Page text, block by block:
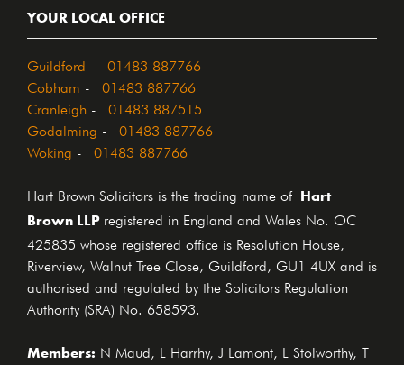
YOUR LOCAL OFFICE
Guildford 01483 887766
Cobham 01483 887766
Cranleigh 01483 887515
Godalming 01483 887766
Woking 01483 887766
Hart Brown Solicitors is the trading name of
Hart
Brown LLP
registered in England and Wales No. OC
425835 whose registered office is Resolution House,
Riverview, Walnut Tree Close, Guildford, GU1 4UX and is
authorised and regulated by the Solicitors Regulation
Authority (SRA) No. 658593.
Members: N Maud, L Harrhy, J Lamont, L Stolworthy, T